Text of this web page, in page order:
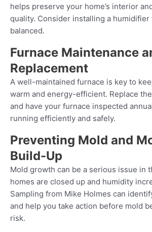
helps preserve your home’s interior
quality. Consider installing a
balanced.
Furnace Maintenance
Replacement
A well-maintained furnace is key to
warm and energy-efficient. Replace
and have your furnace inspected
running efficiently and safely.
Preventing Mold and
Build-Up
Mold growth can be a serious issue in
homes are closed up and humidity
Sampling from Mike Holmes can
and help you take action before mold
risk.